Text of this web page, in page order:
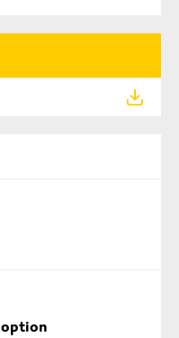
financial crime